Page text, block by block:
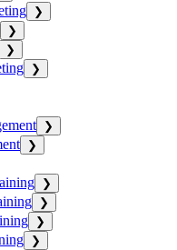
❯
❯
❯
❯
❯
❯
❯
❯
❯
❯